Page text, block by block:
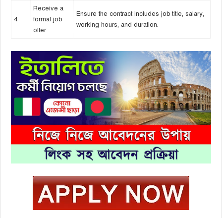
4
Receive a
formal job
offer
Ensure the contract includes job title, salary,
working hours, and duration.